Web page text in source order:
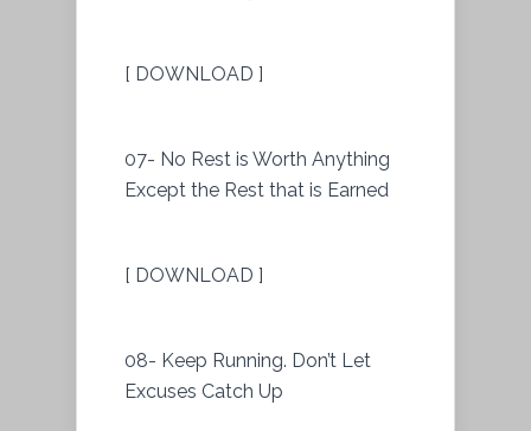
[ DOWNLOAD ]
07- No Rest is Worth Anything
Except the Rest that is Earned
[ DOWNLOAD ]
08- Keep Running. Don’t Let
Excuses Catch Up